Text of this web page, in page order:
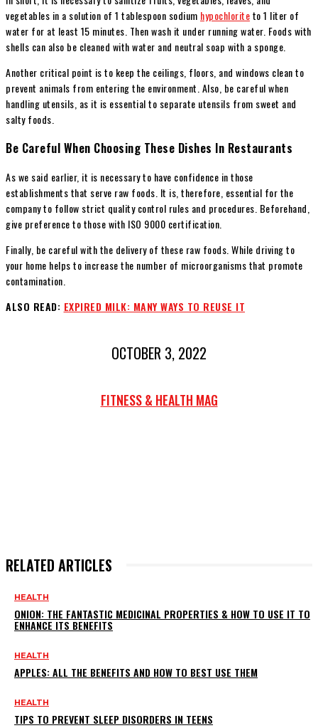
vegetables in a solution of 1 tablespoon sodium hypochloriteto 1 liter of
water for at least 15 minutes. Then wash it under running water. Foods with
shells can also be cleaned with water and neutral soap with a sponge.
Another critical point is to keep the ceilings, floors, and windows clean to
prevent animals from entering the environment. Also, be careful when
handling utensils, as it is essential to separate utensils from sweet and
salty foods.
Be Careful When Choosing These Dishes In Restaurants
As we said earlier, it is necessary to have confidence in those
establishments that serve raw foods. It is, therefore, essential for the
company to follow strict quality control rules and procedures. Beforehand,
give preference to those with ISO 9000 certification.
Finally, be careful with the delivery of these raw foods. While driving to
your home helps to increase the number of microorganisms that promote
contamination.
ALSO READ: EXPIRED MILK: MANY WAYS TO REUSE IT
OCTOBER 3, 2022
FITNESS & HEALTH MAG
RELATED ARTICLES
HEALTH
ONION: THE FANTASTIC MEDICINAL PROPERTIES & HOW TO USE IT TO
ENHANCE ITS BENEFITS
HEALTH
APPLES: ALL THE BENEFITS AND HOW TO BEST USE THEM
HEALTH
TIPS TO PREVENT SLEEP DISORDERS IN TEENS